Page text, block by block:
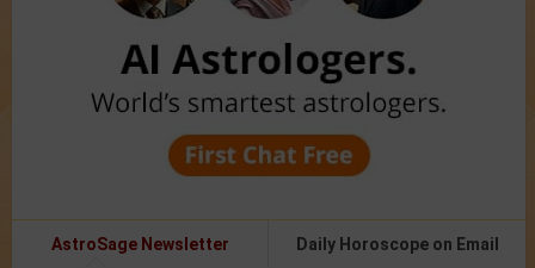
AstroSage Newsletter Daily Horoscope on Email